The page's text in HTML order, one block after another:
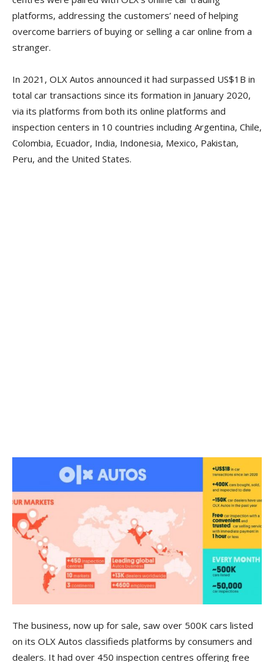
platforms, addressing the customers’ need of helping
overcome barriers of buying or selling a car online from a
stranger.
In 2021, OLX Autos announced it had surpassed US$1B in
total car transactions since its formation in January 2020,
via its platforms from both its online platforms and
inspection centers in 10 countries including Argentina, Chile,
Colombia, Ecuador, India, Indonesia, Mexico, Pakistan,
Peru, and the United States.
The business, now up for sale, saw over 500K cars listed
on its OLX Autos classifieds platforms by consumers and
dealers. It had over 450 inspection centres offering free